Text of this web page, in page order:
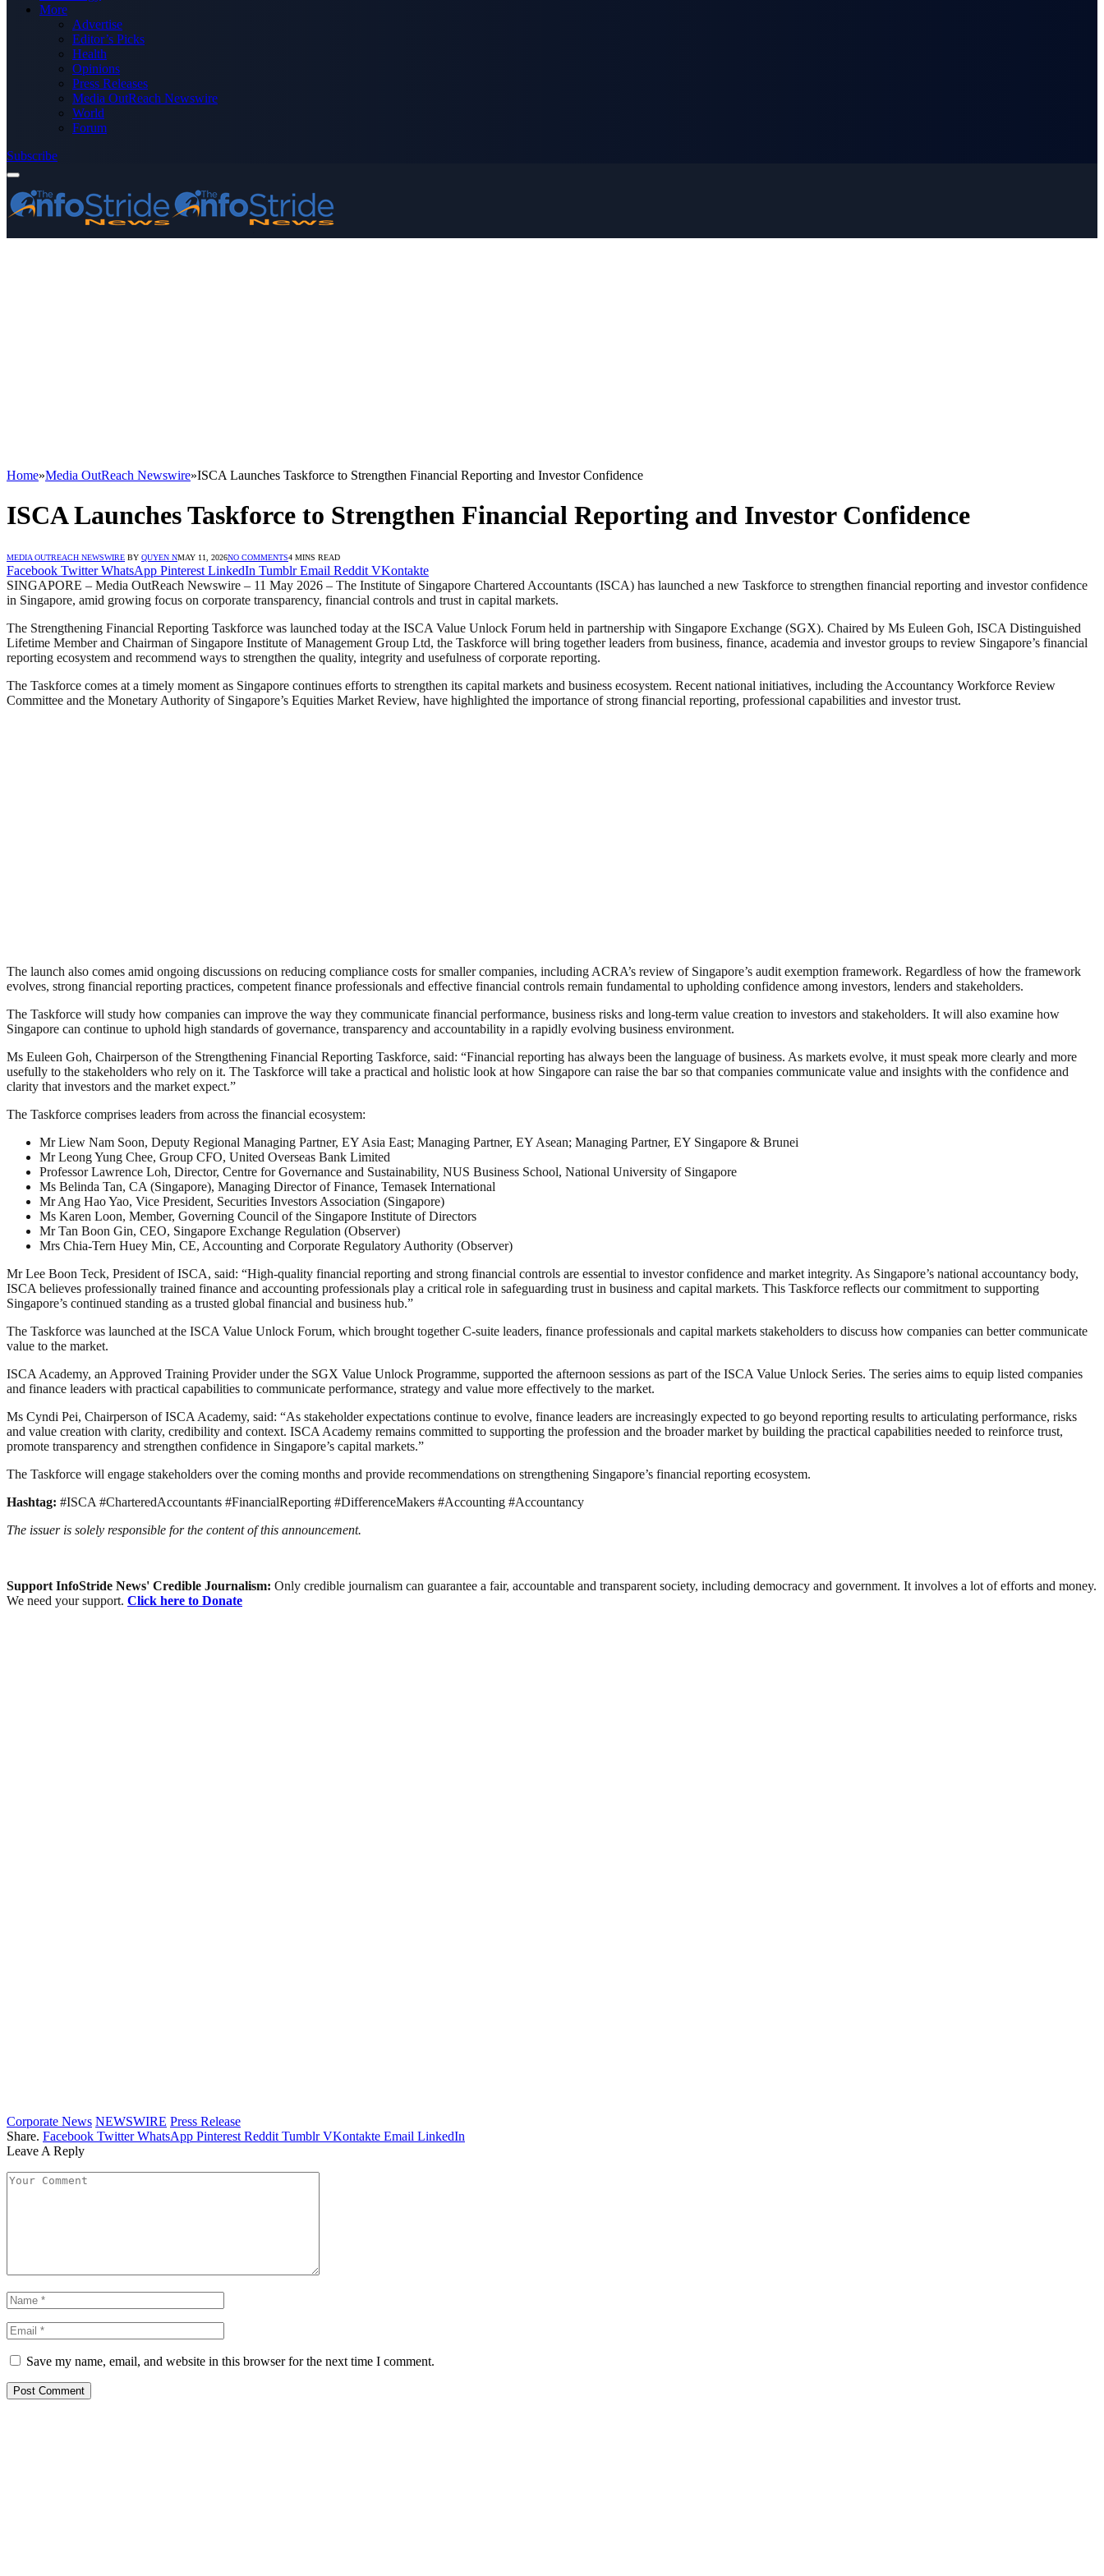
More
Advertise
Editor’s Picks
Health
Opinions
Press Releases
Media OutReach Newswire
World
Forum
Subscribe
Home»Media OutReach Newswire»ISCA Launches Taskforce to Strengthen Financial Reporting and Investor Confidence
ISCA Launches Taskforce to Strengthen Financial Reporting and Investor Confidence
MEDIA OUTREACH NEWSWIRE BY QUYEN NMAY 11, 2026NO COMMENTS4 MINS READ
Facebook Twitter WhatsApp Pinterest LinkedIn Tumblr Email Reddit VKontakte
SINGAPORE – Media OutReach Newswire – 11 May 2026 – The Institute of Singapore Chartered Accountants (ISCA) has launched a new Taskforce to strengthen financial reporting and investor confidence
in Singapore, amid growing focus on corporate transparency, financial controls and trust in capital markets.
The Strengthening Financial Reporting Taskforce was launched today at the ISCA Value Unlock Forum held in partnership with Singapore Exchange (SGX). Chaired by Ms Euleen Goh, ISCA Distinguished
Lifetime Member and Chairman of Singapore Institute of Management Group Ltd, the Taskforce will bring together leaders from business, finance, academia and investor groups to review Singapore’s financial
reporting ecosystem and recommend ways to strengthen the quality, integrity and usefulness of corporate reporting.
The Taskforce comes at a timely moment as Singapore continues efforts to strengthen its capital markets and business ecosystem. Recent national initiatives, including the Accountancy Workforce Review
Committee and the Monetary Authority of Singapore’s Equities Market Review, have highlighted the importance of strong financial reporting, professional capabilities and investor trust.
The launch also comes amid ongoing discussions on reducing compliance costs for smaller companies, including ACRA’s review of Singapore’s audit exemption framework. Regardless of how the framework
evolves, strong financial reporting practices, competent finance professionals and effective financial controls remain fundamental to upholding confidence among investors, lenders and stakeholders.
The Taskforce will study how companies can improve the way they communicate financial performance, business risks and long-term value creation to investors and stakeholders. It will also examine how
Singapore can continue to uphold high standards of governance, transparency and accountability in a rapidly evolving business environment.
Ms Euleen Goh, Chairperson of the Strengthening Financial Reporting Taskforce, said: “Financial reporting has always been the language of business. As markets evolve, it must speak more clearly and more
usefully to the stakeholders who rely on it. The Taskforce will take a practical and holistic look at how Singapore can raise the bar so that companies communicate value and insights with the confidence and
clarity that investors and the market expect.”
The Taskforce comprises leaders from across the financial ecosystem:
Mr Liew Nam Soon, Deputy Regional Managing Partner, EY Asia East; Managing Partner, EY Asean; Managing Partner, EY Singapore & Brunei
Mr Leong Yung Chee, Group CFO, United Overseas Bank Limited
Professor Lawrence Loh, Director, Centre for Governance and Sustainability, NUS Business School, National University of Singapore
Ms Belinda Tan, CA (Singapore), Managing Director of Finance, Temasek International
Mr Ang Hao Yao, Vice President, Securities Investors Association (Singapore)
Ms Karen Loon, Member, Governing Council of the Singapore Institute of Directors
Mr Tan Boon Gin, CEO, Singapore Exchange Regulation (Observer)
Mrs Chia-Tern Huey Min, CE, Accounting and Corporate Regulatory Authority (Observer)
Mr Lee Boon Teck, President of ISCA, said: “High-quality financial reporting and strong financial controls are essential to investor confidence and market integrity. As Singapore’s national accountancy body,
ISCA believes professionally trained finance and accounting professionals play a critical role in safeguarding trust in business and capital markets. This Taskforce reflects our commitment to supporting
Singapore’s continued standing as a trusted global financial and business hub.”
The Taskforce was launched at the ISCA Value Unlock Forum, which brought together C-suite leaders, finance professionals and capital markets stakeholders to discuss how companies can better communicate
value to the market.
ISCA Academy, an Approved Training Provider under the SGX Value Unlock Programme, supported the afternoon sessions as part of the ISCA Value Unlock Series. The series aims to equip listed companies
and finance leaders with practical capabilities to communicate performance, strategy and value more effectively to the market.
Ms Cyndi Pei, Chairperson of ISCA Academy, said: “As stakeholder expectations continue to evolve, finance leaders are increasingly expected to go beyond reporting results to articulating performance, risks
and value creation with clarity, credibility and context. ISCA Academy remains committed to supporting the profession and the broader market by building the practical capabilities needed to reinforce trust,
promote transparency and strengthen confidence in Singapore’s capital markets.”
The Taskforce will engage stakeholders over the coming months and provide recommendations on strengthening Singapore’s financial reporting ecosystem.
Hashtag: #ISCA #CharteredAccountants #FinancialReporting #DifferenceMakers #Accounting #Accountancy
The issuer is solely responsible for the content of this announcement.
Support InfoStride News' Credible Journalism: Only credible journalism can guarantee a fair, accountable and transparent society, including democracy and government. It involves a lot of efforts and money.
We need your support. Click here to Donate
Corporate News NEWSWIRE Press Release
Share. Facebook Twitter WhatsApp Pinterest Reddit Tumblr VKontakte Email LinkedIn
Leave A Reply
Save my name, email, and website in this browser for the next time I comment.